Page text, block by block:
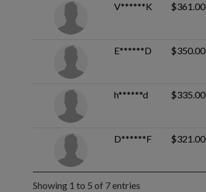
V******K $361.00
E******D $350.00
h******d $335.00
D******F $321.00
Showing 1 to 5 of 7 entries